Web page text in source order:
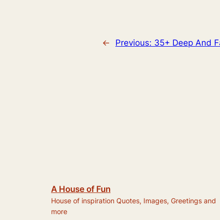
← Previous: 35+ Deep And
A House of Fun
House of inspiration Quotes, Images, Greetings and
more